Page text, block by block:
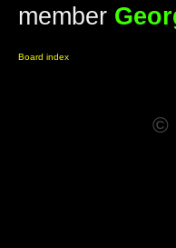
member
Board index
©